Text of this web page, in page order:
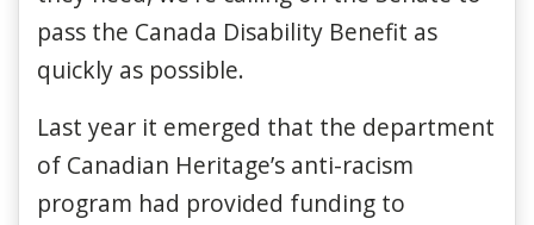
pass the Canada Disability Benefit as
quickly as possible.
Last year it emerged that the department
of Canadian Heritage’s anti-racism
program had provided funding to